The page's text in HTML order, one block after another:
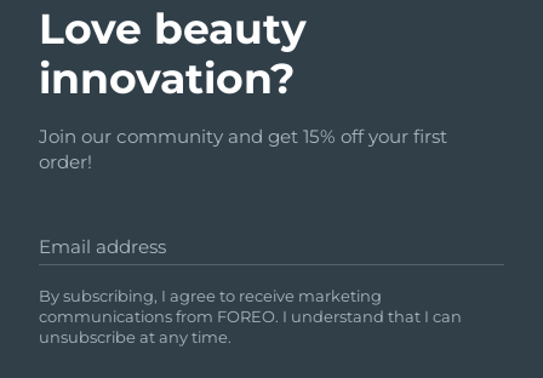
Love beauty
innovation?
Join our community and get 15% off your first
order!
Email address
By subscribing, I agree to receive marketing
communications from FOREO. I understand that I can
unsubscribe at any time.